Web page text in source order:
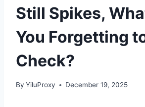
Still Spikes,
You Forgetting
Check?
By YiluProxy December 19, 2025